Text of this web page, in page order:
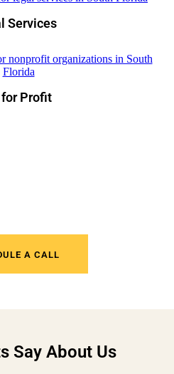
Services
Profit
A CALL
Say About Us